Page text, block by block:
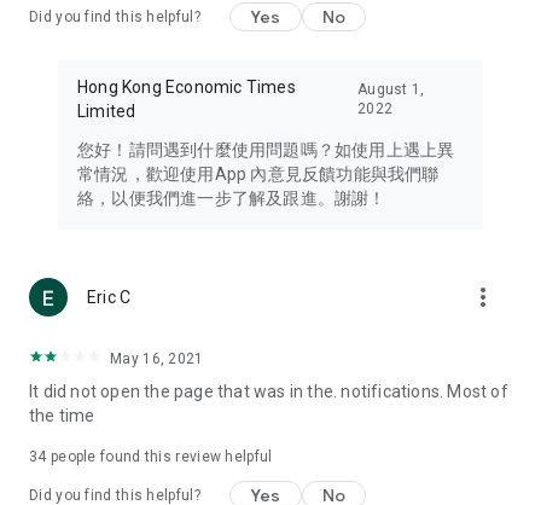
Travel – Staying abreast of issues of concern to Hong Kong
information in the Greater Bay Area, Macau, Japan, Taiwan,
Thailand, South Korea, and other destinations.
Technology – Testing the latest and trendiest tech products
such as mobile phones, computers, cameras, headphones,
(U... Bloggers share diverse lifestyle experiences and food
reviews.
Download now for free and create your own U Lifestyle – a
brand new experience with a different lifestyle!
in the app or email info@ulifestyle.com.hk)
Did you find this helpful? Yes No
Hong Kong Economic Times
Limited
August 1,
2022
您好！請問遇到什麼使用問題嗎？如使用上遇上異
常情況，歡迎使用App 內意見反饋功能與我們聯
絡，以便我們進一步了解及跟進。謝謝！
Eric C more_vert
May 16, 2021
It did not open the page that was in the. notifications. Most of
the time
34 people found this review helpful
Did you find this helpful? Yes No